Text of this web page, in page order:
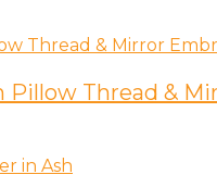
Thread &